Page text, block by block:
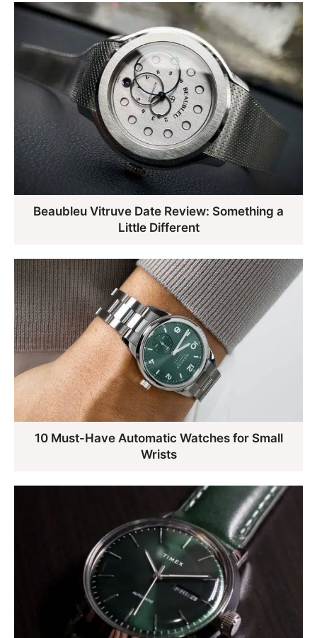
Beaubleu Vitruve Date Review: Something a
Little Different
10 Must-Have Automatic Watches for Small
Wrists